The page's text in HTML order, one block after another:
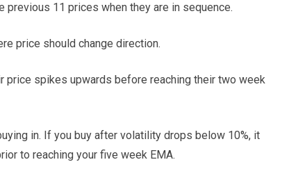
11 prices when they are in sequence.
price should change direction.
spikes upwards before reaching their two week
in. If you buy after volatility drops below 10%, it
to reaching your five week EMA.